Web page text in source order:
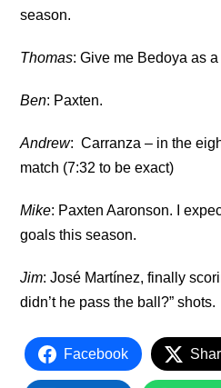
season.
Thomas: Give me Bedoya as
Ben: Paxten.
Andrew: Carranza – in the
match (7:32 to be exact)
Mike: Paxten Aaronson. I
goals this season.
Jim: José Martínez, finally
didn’t he pass the ball?” shots.
Facebook